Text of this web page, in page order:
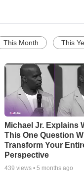
This Month This
Michael Jr. Explains
This One Question
Transform Your
Perspective
439 views • 5 months ago